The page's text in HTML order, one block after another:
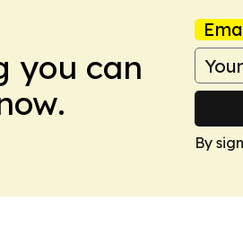
you can
By